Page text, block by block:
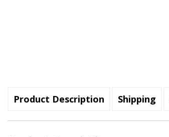
Product Description Shipping